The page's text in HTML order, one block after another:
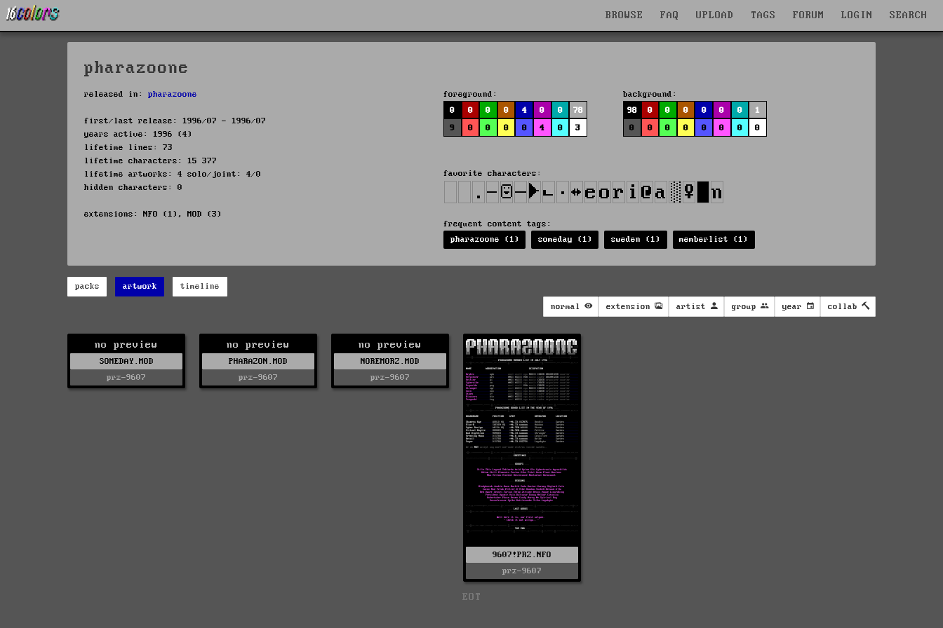
BROWSE FAQ UPLOAD TAGS FORUM LOGIN SEARCH
pharazoone
released in: pharazoone
first/last release: 1996/07 - 1996/07
years active: 1996 (4)
lifetime lines: 73
lifetime characters: 15 377
lifetime artworks: 4 solo/joint: 4/0
hidden characters: 0
extensions: NFO (1), MOD (3)
foreground:
0
0 0 0 4 0 0
78
9
0 0 0 0 4 0 3
background:
98
0 0 0 0 0 0
1
0
0 0 0 0 0 0 0
favorite characters:
frequent content tags:
pharazoone (1)
someday (1) sweden (1) memberlist (1)
packs artwork timeline
normal extension artist group year collab
no preview
SOMEDAY.MOD
prz-9607
no preview
PHARAZON.MOD
prz-9607
no preview
NOREMORZ.MOD
prz-9607
9607!PRZ.NFO
prz-9607
EOT